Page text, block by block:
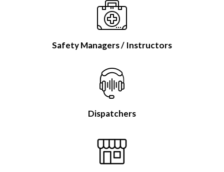
Safety Managers / Instructors
Dispatchers